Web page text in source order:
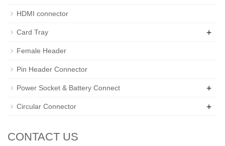
HDMI connector
Card Tray +
Female Header
Pin Header Connector
Power Socket & Battery Connect +
Circular Connector +
CONTACT US